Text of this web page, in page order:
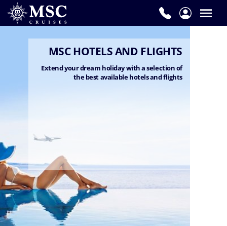
MSC HOTELS AND FLIGHTS
Extend your dream holiday with a selection of
the best available hotels and flights